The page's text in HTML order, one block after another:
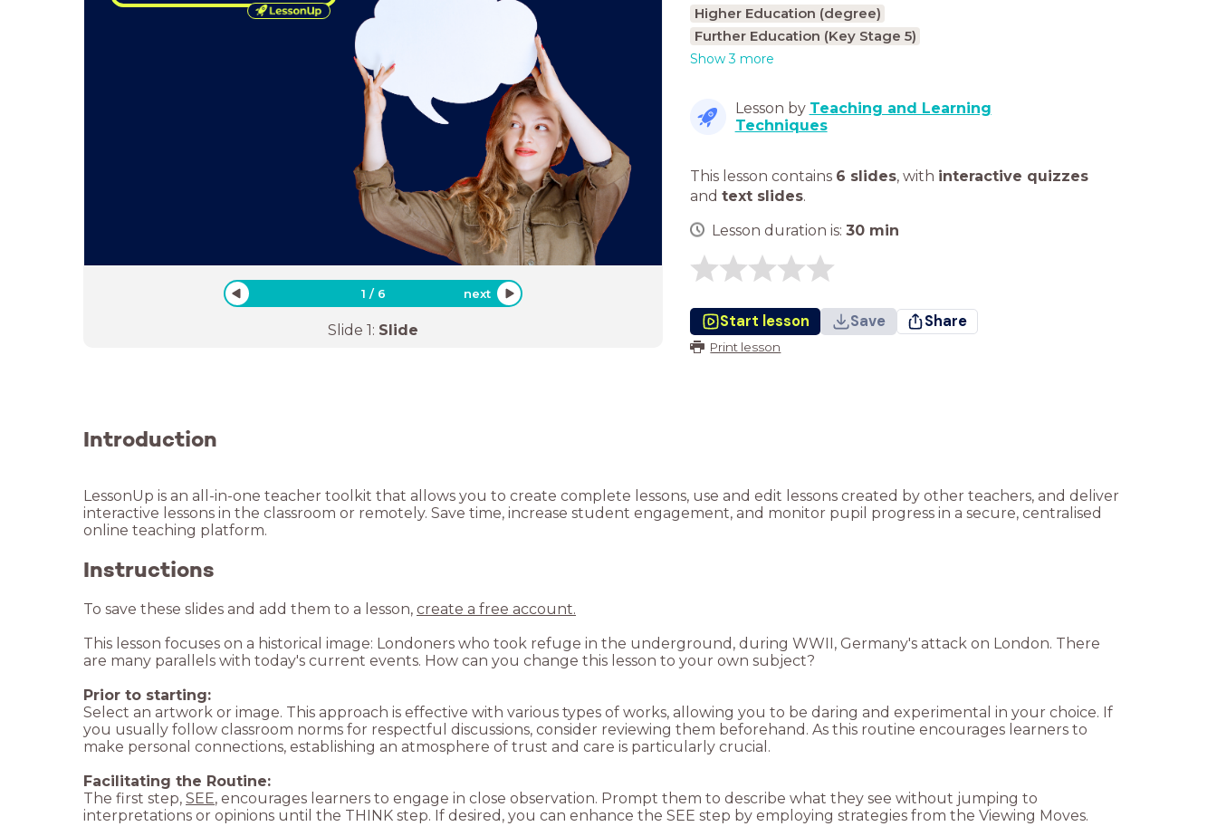
1 / 6 next
Slide 1: Slide
Higher Education (degree)
Further Education (Key Stage 5)
Show 3 more
Lesson by Teaching and Learning
Techniques
This lesson contains 6 slides, with interactive quizzes
and text slides.
Lesson duration is: 30 min
Start lesson Save Share
Print lesson
Introduction
LessonUp is an all-in-one teacher toolkit that allows you to create complete lessons, use and edit lessons created by other teachers, and deliver
interactive lessons in the classroom or remotely. Save time, increase student engagement, and monitor pupil progress in a secure, centralised
Instructions
To save these slides and add them to a lesson, create a free account.
This lesson focuses on a historical image: Londoners who took refuge in the underground, during WWII, Germany's attack on London. There
are many parallels with today's current events. How can you change this lesson to your own subject?
Prior to starting:
Select an artwork or image. This approach is effective with various types of works, allowing you to be daring and experimental in your choice. If
you usually follow classroom norms for respectful discussions, consider reviewing them beforehand. As this routine encourages learners to
make personal connections, establishing an atmosphere of trust and care is particularly crucial.
The first step, SEE, encourages learners to engage in close observation. Prompt them to describe what they see without jumping to